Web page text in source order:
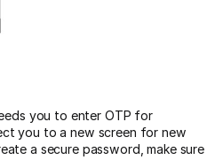
you to enter OTP for
you to a new screen for new
a secure password, make sure